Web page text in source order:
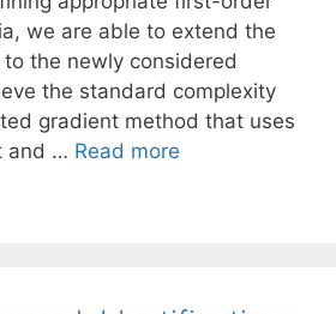
we are able to extend the
the newly considered
the standard complexity
gradient method that uses
and … Read more